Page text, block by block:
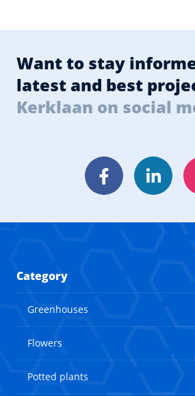
Want to stay
latest and best
Kerklaan on social
Facebook
Category
Greenhouses
Flowers
Potted plants